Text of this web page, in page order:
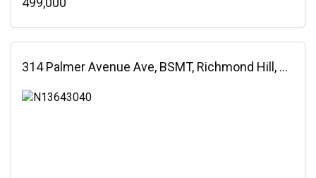
314 Palmer Avenue Ave, BSMT, Richmond Hill, ON